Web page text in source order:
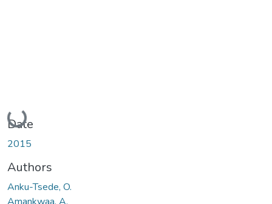
Loading...
Date
2015
Authors
Anku-Tsede, O.